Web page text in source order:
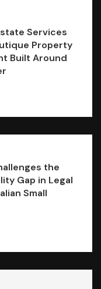
Services
Property
Built Around
the
Gap in Legal
Small